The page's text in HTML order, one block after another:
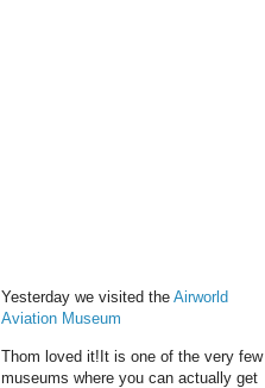
Yesterday we visited theAirworld
Aviation Museum
Thom loved it!It is one of the very few
museums where you can actually get